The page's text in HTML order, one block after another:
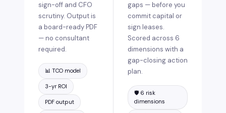
sign-off and CFO
scrutiny. Output is
a board-ready PDF
— no consultant
required.
📊 TCO model
3-yr ROI
PDF output
gaps — before you
commit capital or
sign leases.
Scored across 6
dimensions with a
gap-closing action
plan.
🛡️ 6 risk
dimensions